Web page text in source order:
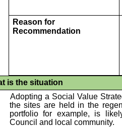
Reason for
Recommendation
is the situation
Adopting a Social Value
the sites are held in the
portfolio for example, is
Council and local community.